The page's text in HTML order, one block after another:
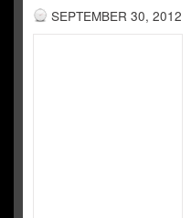
SEPTEMBER 30, 2012